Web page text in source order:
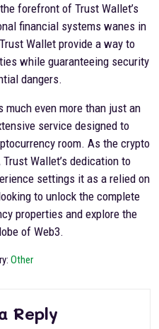
forefront of Trust Wallet’s
financial systems wanes in
Wallet provide a way to
while guaranteeing security
dangers.
even more than just an
service designed to
room. As the crypto
Wallet’s dedication to
settings it as a relied on
to unlock the complete
properties and explore the
of Web3.
Other
Reply